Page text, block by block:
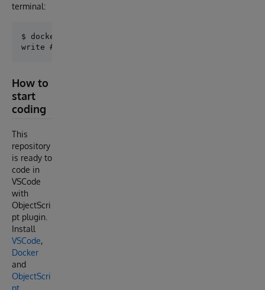
terminal:
$ docker-compose exec iris iris session iris
How to
start
coding
This
repository
is ready to
code in
VSCode
with
ObjectScri
pt plugin.
Install
VSCode,
Docker
and
ObjectScri